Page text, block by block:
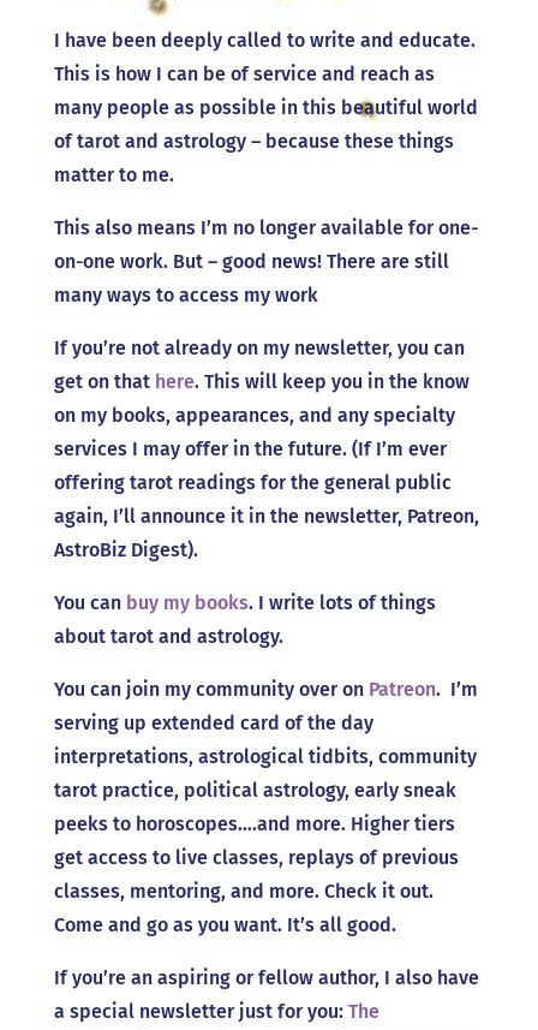
I have been deeply called to write and educate.
This is how I can be of service and reach as
many people as possible in this beautiful world
of tarot and astrology – because these things
matter to me.
This also means I’m no longer available for one-
on-one work. But – good news! There are still
many ways to access my work
If you’re not already on my newsletter, you can
get on that here. This will keep you in the know
on my books, appearances, and any specialty
services I may offer in the future. (If I’m ever
offering tarot readings for the general public
again, I’ll announce it in the newsletter, Patreon,
AstroBiz Digest).
You can buy my books. I write lots of things
about tarot and astrology.
You can join my community over on Patreon. I’m
serving up extended card of the day
interpretations, astrological tidbits, community
tarot practice, political astrology, early sneak
peeks to horoscopes….and more. Higher tiers
get access to live classes, replays of previous
classes, mentoring, and more. Check it out.
Come and go as you want. It’s all good.
If you’re an aspiring or fellow author, I also have
a special newsletter just for you: The